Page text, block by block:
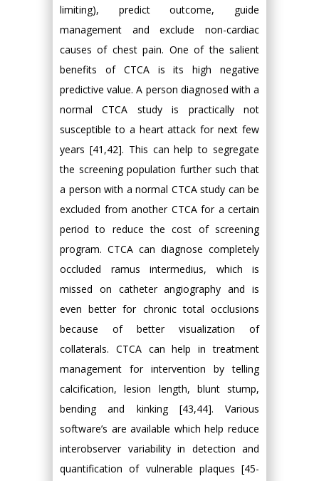
limiting), predict outcome, guide
management and exclude non-cardiac
causes of chest pain. One of the salient
benefits of CTCA is its high negative
predictive value. A person diagnosed with a
normal CTCA study is practically not
susceptible to a heart attack for next few
years [41,42]. This can help to segregate
the screening population further such that
a person with a normal CTCA study can be
excluded from another CTCA for a certain
period to reduce the cost of screening
program. CTCA can diagnose completely
occluded ramus intermedius, which is
missed on catheter angiography and is
even better for chronic total occlusions
because of better visualization of
collaterals. CTCA can help in treatment
management for intervention by telling
calcification, lesion length, blunt stump,
bending and kinking [43,44]. Various
software’s are available which help reduce
interobserver variability in detection and
quantification of vulnerable plaques [45-